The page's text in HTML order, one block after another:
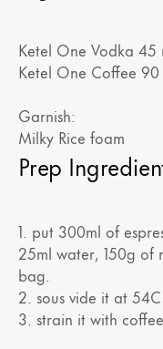
Ketel One Vodka 45
Ketel One Coffee 90
Garnish:
Milky Rice foam
Prep
1. put 300ml of
25ml water, 150g of
bag.
2. sous vide it at
3. strain it with